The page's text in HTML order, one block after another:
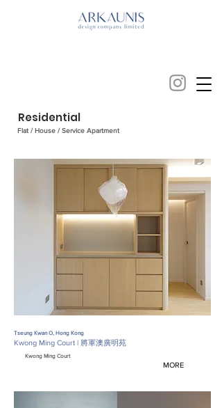
Residential
Flat / House / Service Apartment
Tseung Kwan O, Hong Kong
Kwong Ming Court | 將軍澳廣明苑
Kwong Ming Court
MORE